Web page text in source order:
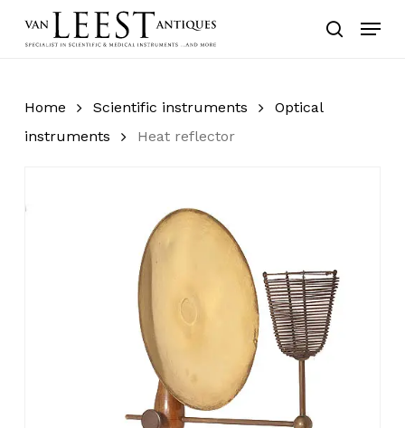
search
Menu
Home Scientific instruments
Optical
instruments
Heat reflector